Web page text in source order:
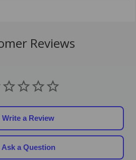
Reviews
Write a Review
Ask a Question